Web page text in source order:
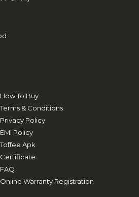
How To Buy
Terms & Conditions
Privacy Policy
EMI Policy
Toffee Apk
Certificate
FAQ
Online Warranty Registration